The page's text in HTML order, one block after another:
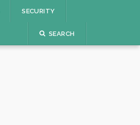
SECURITY
SEARCH